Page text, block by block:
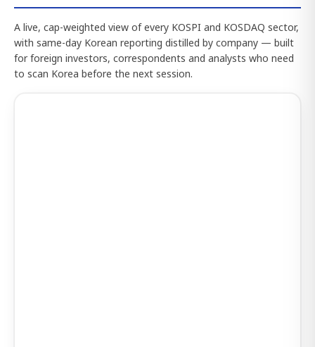
A live, cap-weighted view of every KOSPI and KOSDAQ sector,
with same-day Korean reporting distilled by company — built
for foreign investors, correspondents and analysts who need
to scan Korea before the next session.